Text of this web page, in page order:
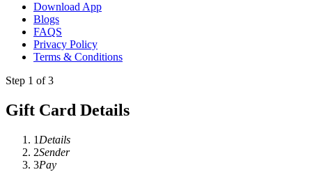
Download App
Blogs
FAQS
Privacy Policy
Terms & Conditions
Step 1 of 3
Gift Card Details
1 Details
2Sender
3Pay